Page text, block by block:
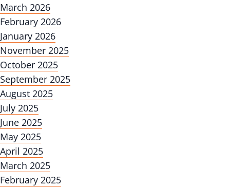
March 2026
February 2026
January 2026
November 2025
October 2025
September 2025
August 2025
July 2025
June 2025
May 2025
April 2025
March 2025
February 2025